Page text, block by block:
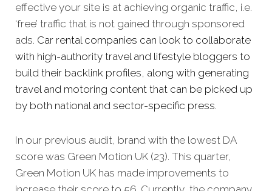
effective your site is at achieving organic traffic, i.e.
‘free’ traffic that is not gained through sponsored
ads. Car rental companies can look to collaborate
with high-authority travel and lifestyle bloggers to
build their backlink profiles, along with generating
travel and motoring content that can be picked up
by both national and sector-specific press.
In our previous audit, brand with the lowest DA
score was Green Motion UK (23). This quarter,
Green Motion UK has made improvements to